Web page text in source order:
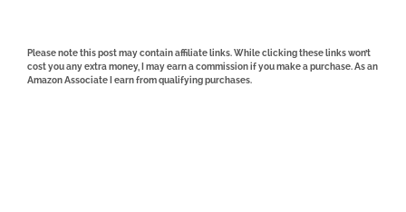
Please note this post may contain affiliate links. While clicking these links won’t
cost you any extra money, I may earn a commission if you make a purchase. As an
Amazon Associate I earn from qualifying purchases.